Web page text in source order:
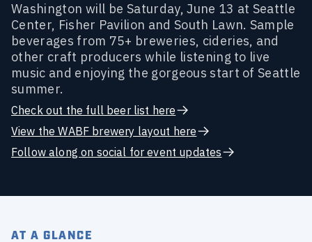
Washington will be Saturday, June 13 at Seattle
Center, Fisher Pavilion and South Lawn. Sample
beverages from 75+ breweries, cideries, and
other craft producers while listening to live
music and enjoying the gorgeous start of Seattle
summer.
Check out the full beer list here
View the WABF brewery layout here
Follow along on social for event updates
AT A GLANCE